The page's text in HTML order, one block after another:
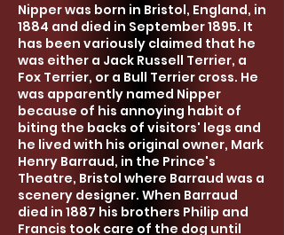
Nipper was born in Bristol, England, in
1884 and died in September 1895. It
has been variously claimed that he
was either a Jack Russell Terrier, a
Fox Terrier, or a Bull Terrier cross. He
was apparently named Nipper
because of his annoying habit of
biting the backs of visitors' legs and
he lived with his original owner, Mark
Henry Barraud, in the Prince's
Theatre, Bristol where Barraud was a
scenery designer. When Barraud
died in 1887 his brothers Philip and
Francis took care of the dog until